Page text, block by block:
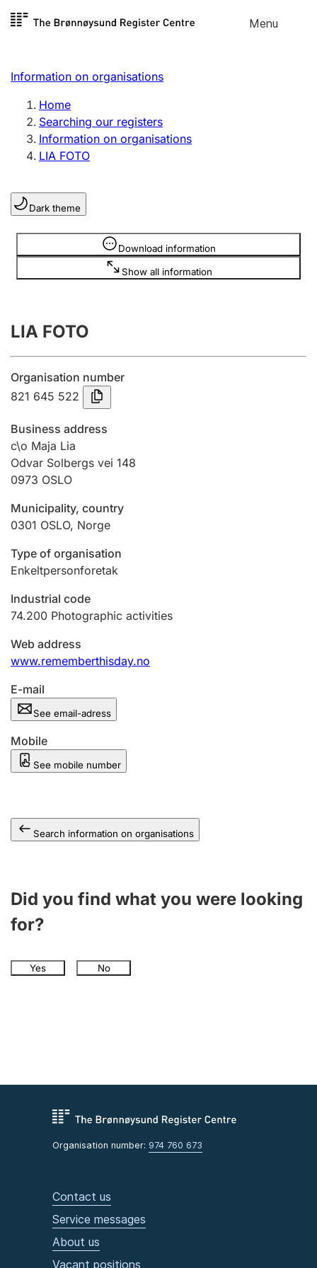
Skip to
Menu
Register search
Limited company
Sole proprietorship
Register, change, close
Clubs and associations
Register, change, close
Annual accounts
Submission and late filing penalty
Registration of mortgages
Hunter
Hunting fee and hunting licence card
Marriage settlement guide
Information on organisations
Home
Searching our registers
Information on organisations
LIA FOTO
Dark theme
Download information
Show all information
Information is hidden
LIA FOTO
Organisation number
821 645 522
Business address
c\o Maja Lia
Odvar Solbergs vei 148
0973 OSLO
Municipality, country
0301 OSLO, Norge
Type of organisation
Enkeltpersonforetak
Industrial code
74.200 Photographic activities
Web address
www.rememberthisday.no
E-mail
See email-adress
Mobile
See mobile number
Search information on organisations
Did you find what you were looking
for?
Yes No
Organisation number: 974 760 673
Contact us
Service messages
About us
Vacant positions